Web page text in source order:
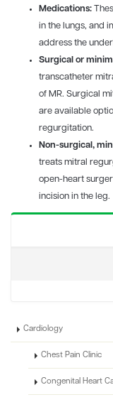
Medications:
in the lungs, and
address the
Surgical or
transcatheter
of MR. Surgical
are available
regurgitation.
Non-surgical,
treats mitral
open-heart
incision in the leg.
Cardiology
Chest Pain Clinic
Congenital Heart